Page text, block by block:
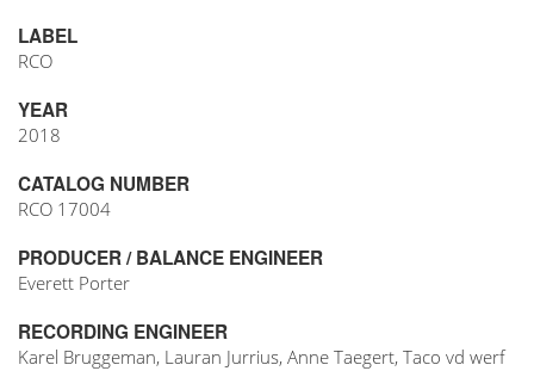
LABEL
RCO
YEAR
2018
CATALOG NUMBER
RCO 17004
PRODUCER / BALANCE ENGINEER
Everett Porter
RECORDING ENGINEER
Karel Bruggeman, Lauran Jurrius, Anne Taegert, Taco vd werf